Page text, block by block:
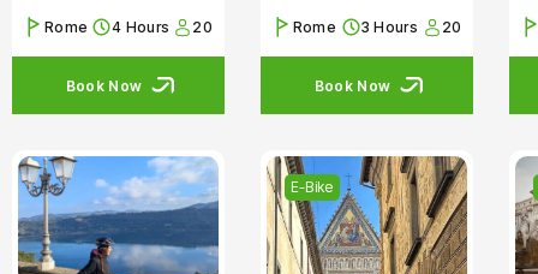
Rome 4 Hours 20
Book Now
Rome 3 Hours 20
Book Now
E-Bike